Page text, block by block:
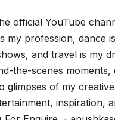
official YouTube
my profession, dance
and travel is my
the-scenes
glimpses of my
inspiration,